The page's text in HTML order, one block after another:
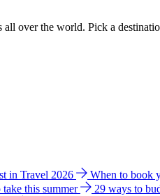
over the world. Pick a
in Travel 2026 When to book
this summer 29 ways to